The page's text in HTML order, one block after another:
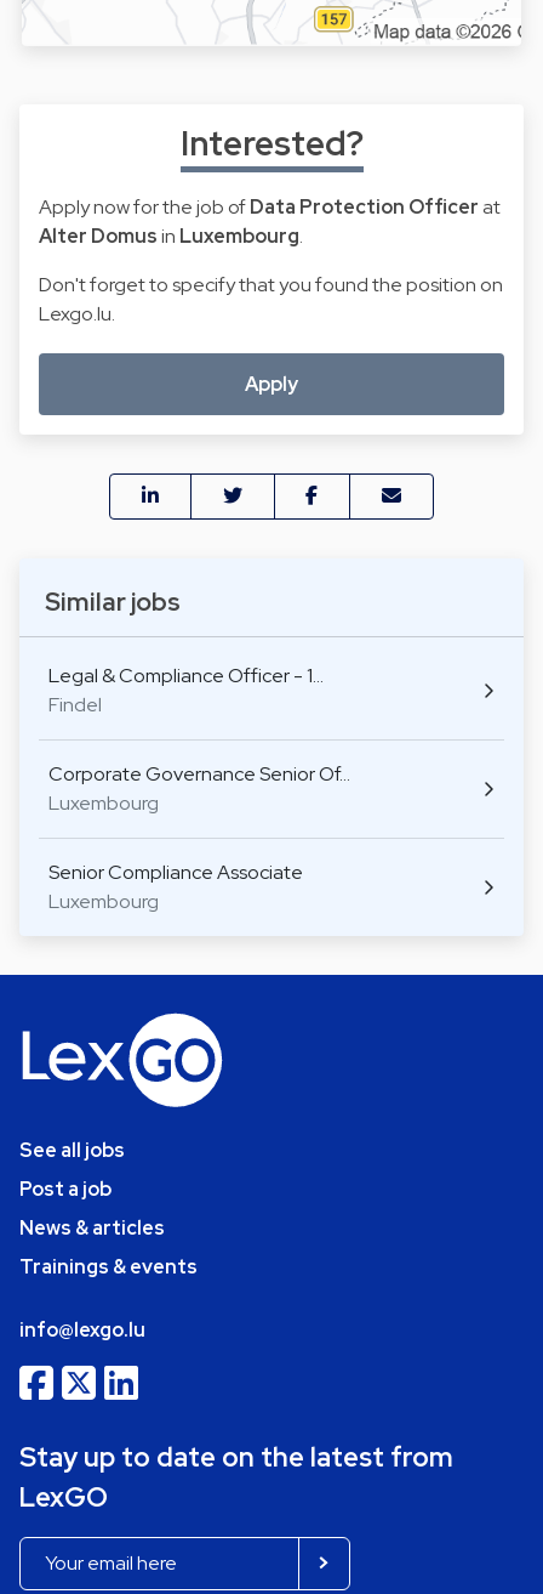
Similar jobs
Legal & Compliance Officer - 1…
Findel
Corporate Governance Senior Of…
Luxembourg
Senior Compliance Associate
Luxembourg
Interested?
Apply now for the job ofData Protection Officer at
Alter Domusin Luxembourg.
Don't forget to specify that you found the position on
Lexgo.lu.
Apply
See all jobs
Post a job
News & articles
Trainings & events
info@lexgo.lu
Stay up to date on the latest from
LexGO